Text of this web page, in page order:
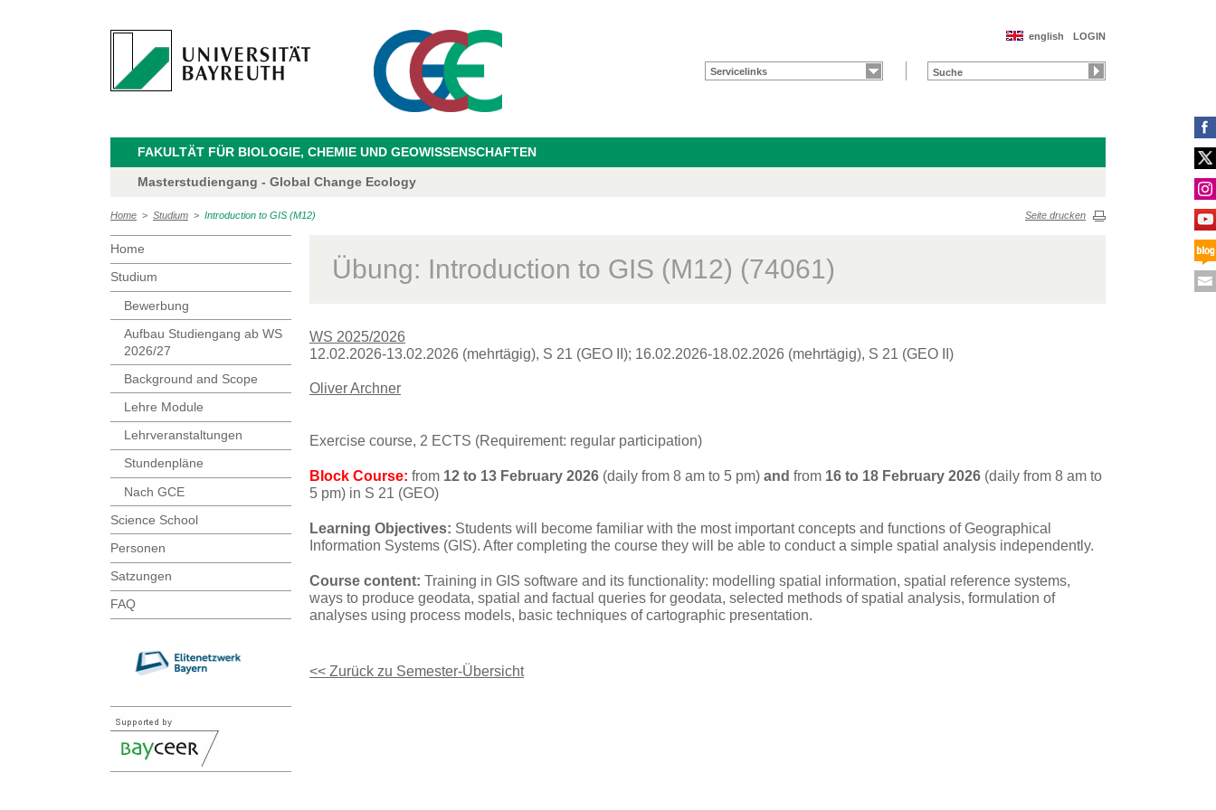
LOGIN
english
Servicelinks
FAKULTÄT FÜR BIOLOGIE, CHEMIE UND GEOWISSENSCHAFTEN
Masterstudiengang - Global Change Ecology
Home > Studium > Introduction to GIS (M12) Seite drucken
Home
Studium
Bewerbung
Aufbau Studiengang ab WS
2026/27
Background and Scope
Lehre Module
Lehrveranstaltungen
Stundenpläne
Nach GCE
Science School
Personen
Satzungen
FAQ
Übung: Introduction to GIS (M12) (74061)
WS 2025/2026
12.02.2026-13.02.2026 (mehrtägig), S 21 (GEO II); 16.02.2026-18.02.2026 (mehrtägig), S 21 (GEO II)
Oliver Archner
Exercise course, 2 ECTS (Requirement: regular participation)
Block Course: from 12 to 13 February 2026 (daily from 8 am to 5 pm) and from 16 to 18 February 2026 (daily from 8 am to
5 pm) in S 21 (GEO)
Learning Objectives: Students will become familiar with the most important concepts and functions of Geographical
Information Systems (GIS). After completing the course they will be able to conduct a simple spatial analysis independently.
Course content: Training in GIS software and its functionality: modelling spatial information, spatial reference systems,
ways to produce geodata, spatial and factual queries for geodata, selected methods of spatial analysis, formulation of
analyses using process models, basic techniques of cartographic presentation.
<< Zurück zu Semester-Übersicht